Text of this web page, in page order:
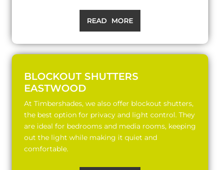
READ MORE
BLOCKOUT SHUTTERS
EASTWOOD
At Timbershades, we also offer blockout shutters,
the best option for privacy and light control. They
are ideal for bedrooms and media rooms, keeping
out the light while making it quiet and
comfortable.